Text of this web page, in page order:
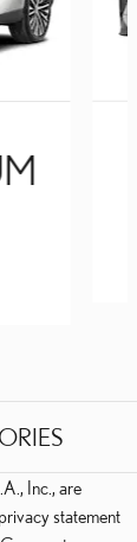
Inc., are
statement